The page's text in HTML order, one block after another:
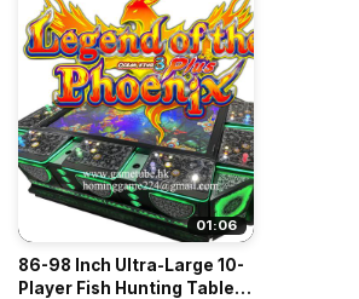
01:06
86-98 Inch Ultra-Large 10-
Player Fish Hunting Table |